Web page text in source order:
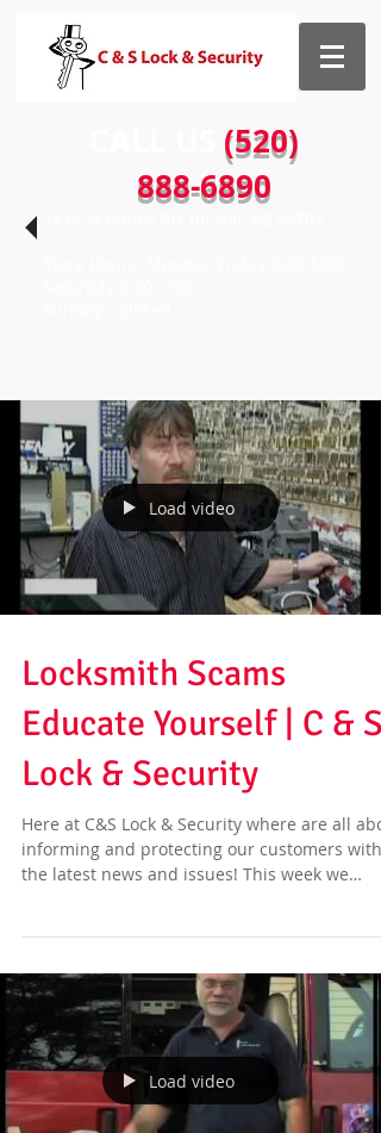
(520)
888-6890
Load video
Locksmith Scams
Educate Yourself | C & S
Lock & Security
Here at C&S Lock & Security where are all
informing and protecting our customers with
the latest news and issues! This week we
Load video